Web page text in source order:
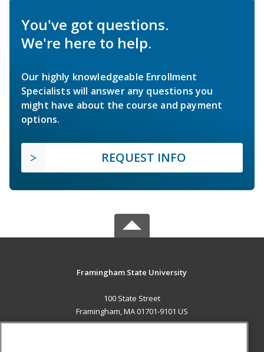
You've got questions.
We're here to help.
Our highly knowledgeable Enrollment
Specialists will answer any questions you
might have about the course and payment
options.
REQUEST INFO
Framingham State University
100 State Street
Framingham, MA 01701-9101 US